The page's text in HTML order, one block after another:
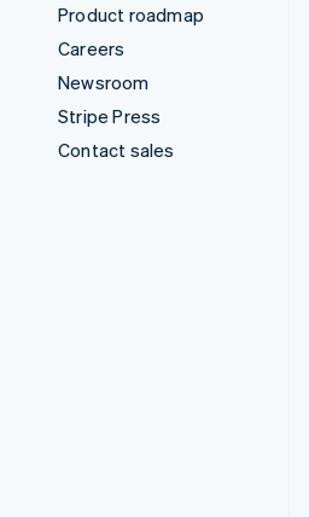
Product roadmap
Careers
Newsroom
Stripe Press
Contact sales